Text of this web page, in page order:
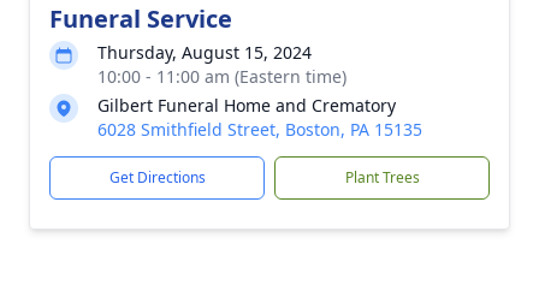
Funeral Service
Thursday, August 15, 2024
10:00 - 11:00 am (Eastern time)
Gilbert Funeral Home and Crematory
6028 Smithfield Street, Boston, PA 15135
Get Directions Plant Trees